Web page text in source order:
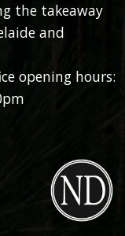
the takeaway
and
opening hours: